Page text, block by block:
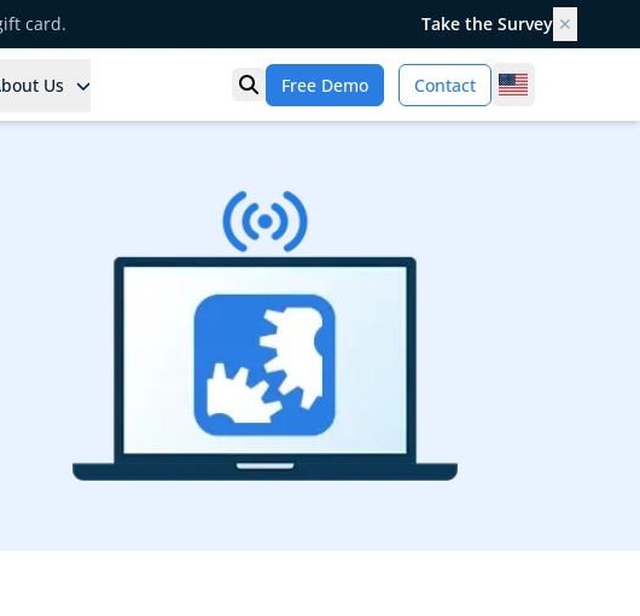
card. Take the Survey ✕
Us Open search
Free Demo Contact United States